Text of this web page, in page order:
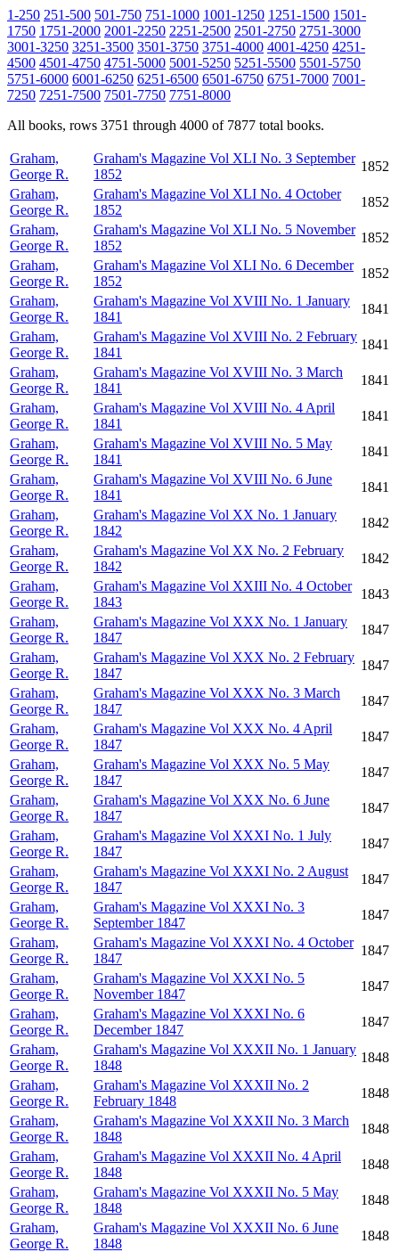
1-250 251-500 501-750 751-1000 1001-1250 1251-1500 1501-
1750 1751-2000 2001-2250 2251-2500 2501-2750 2751-3000
3001-3250 3251-3500 3501-3750 3751-4000 4001-4250 4251-
4500 4501-4750 4751-5000 5001-5250 5251-5500 5501-5750
5751-6000 6001-6250 6251-6500 6501-6750 6751-7000 7001-
7250 7251-7500 7501-7750 7751-8000
All books, rows 3751 through 4000 of 7877 total books.
Graham,
George R.
Graham's Magazine Vol XLI No. 3 September
1852
1852
Graham,
George R.
Graham's Magazine Vol XLI No. 4 October
1852
1852
Graham,
George R.
Graham's Magazine Vol XLI No. 5 November
1852
1852
Graham,
George R.
Graham's Magazine Vol XLI No. 6 December
1852
1852
Graham,
George R.
Graham's Magazine Vol XVIII No. 1 January
1841
1841
Graham,
George R.
Graham's Magazine Vol XVIII No. 2 February
1841
1841
Graham,
George R.
Graham's Magazine Vol XVIII No. 3 March
1841
1841
Graham,
George R.
Graham's Magazine Vol XVIII No. 4 April
1841
1841
Graham,
George R.
Graham's Magazine Vol XVIII No. 5 May
1841
1841
Graham,
George R.
Graham's Magazine Vol XVIII No. 6 June
1841
1841
Graham,
George R.
Graham's Magazine Vol XX No. 1 January
1842
1842
Graham,
George R.
Graham's Magazine Vol XX No. 2 February
1842
1842
Graham,
George R.
Graham's Magazine Vol XXIII No. 4 October
1843
1843
Graham,
George R.
Graham's Magazine Vol XXX No. 1 January
1847
1847
Graham,
George R.
Graham's Magazine Vol XXX No. 2 February
1847
1847
Graham,
George R.
Graham's Magazine Vol XXX No. 3 March
1847
1847
Graham,
George R.
Graham's Magazine Vol XXX No. 4 April
1847
1847
Graham,
George R.
Graham's Magazine Vol XXX No. 5 May
1847
1847
Graham,
George R.
Graham's Magazine Vol XXX No. 6 June
1847
1847
Graham,
George R.
Graham's Magazine Vol XXXI No. 1 July
1847
1847
Graham,
George R.
Graham's Magazine Vol XXXI No. 2 August
1847
1847
Graham,
George R.
Graham's Magazine Vol XXXI No. 3
September 1847
1847
Graham,
George R.
Graham's Magazine Vol XXXI No. 4 October
1847
1847
Graham,
George R.
Graham's Magazine Vol XXXI No. 5
November 1847
1847
Graham,
George R.
Graham's Magazine Vol XXXI No. 6
December 1847
1847
Graham,
George R.
Graham's Magazine Vol XXXII No. 1 January
1848
1848
Graham,
George R.
Graham's Magazine Vol XXXII No. 2
February 1848
1848
Graham,
George R.
Graham's Magazine Vol XXXII No. 3 March
1848
1848
Graham,
George R.
Graham's Magazine Vol XXXII No. 4 April
1848
1848
Graham,
George R.
Graham's Magazine Vol XXXII No. 5 May
1848
1848
Graham,
George R.
Graham's Magazine Vol XXXII No. 6 June
1848
1848